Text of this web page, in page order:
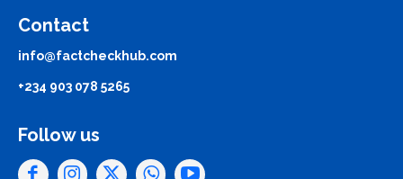
Contact
info@factcheckhub.com
+234 903 078 5265
Follow us